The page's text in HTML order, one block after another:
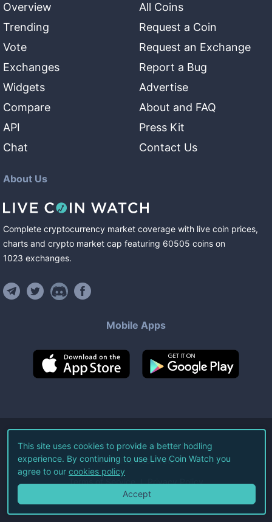
Overview
Trending
Vote
Exchanges
Widgets
Compare
API
Chat
All Coins
Request a Coin
Request an Exchange
Report a Bug
Advertise
About and FAQ
Press Kit
Contact Us
About Us
Complete cryptocurrency market coverage with live coin prices,
charts and crypto market cap featuring 60505 coins on
1023 exchanges.
Mobile Apps
©2026Live Coin Watch LLC.
All Rights Reserved.
Terms of Service Privacy Policy
This site uses cookies to provide a better hodling
experience. By continuing to use Live Coin Watch you
agree to our cookies policy
Accept